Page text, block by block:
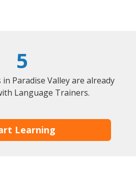
5
Paradise Valley are already
Language Trainers.
Learning